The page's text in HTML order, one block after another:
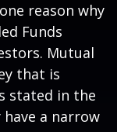
reason why
Funds
Mutual
that is
stated in the
a narrow